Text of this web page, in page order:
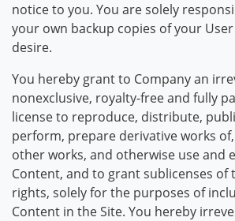
notice to you. You are solely
your own backup copies of your
desire.
You hereby grant to Company an
nonexclusive, royalty-free and fully
license to reproduce, distribute,
perform, prepare derivative works
other works, and otherwise use and
Content, and to grant sublicenses of
rights, solely for the purposes of
Content in the Site. You hereby